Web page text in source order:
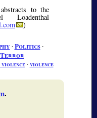
to the
Loadenthal
)
∙Politics∙
Terror
∙ violence
.